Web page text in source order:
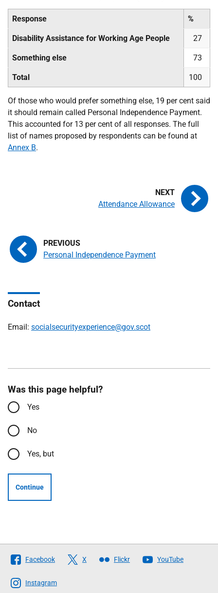
Response %
Disability Assistance for Working Age People 27
Something else 73
Total 100
Of those who would prefer something else, 19 per cent said
it should remain called Personal Independence Payment.
This accounted for 13 per cent of all responses. The full
list of names proposed by respondents can be found at
Annex B.
Personal Independence Payment
Attendance Allowance
Contact
Email: socialsecurityexperience@gov.scot
Was this page helpful?
Yes
No
Yes, but
Continue
Follow
The
Scottish
Facebook X Flickr YouTube
Instagram